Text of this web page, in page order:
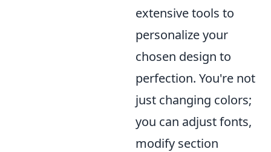
extensive tools to
personalize your
chosen design to
perfection. You're not
just changing colors;
you can adjust fonts,
modify section